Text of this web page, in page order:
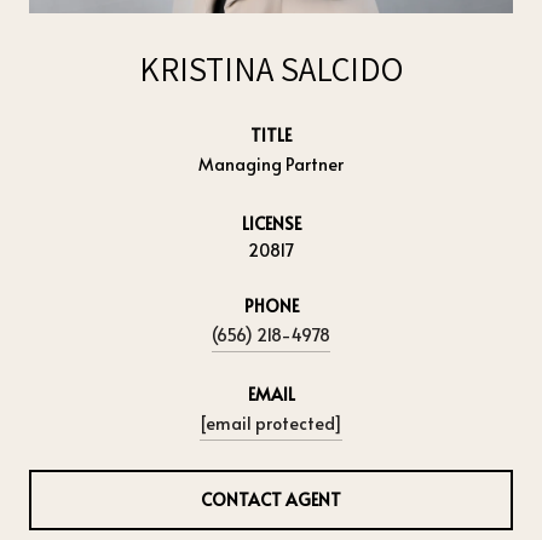
KRISTINA SALCIDO
TITLE
Managing Partner
LICENSE
20817
PHONE
(656) 218-4978
EMAIL
[email protected]
CONTACT AGENT